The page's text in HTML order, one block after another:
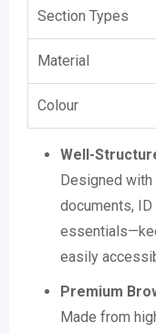
Section Types
Material
Colour
Well-
Designed
documents,
easily
Premium
Made from